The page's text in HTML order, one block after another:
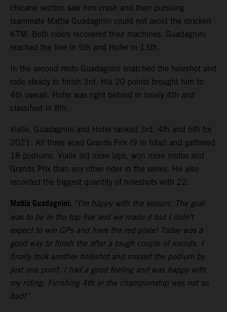
chicane section saw him crash and then pursuing
teammate Mattia Guadagnini could not avoid the stricken
KTM. Both riders recovered their machines. Guadagnini
reached the line in 5th and Hofer in 13th.
In the second moto Guadagnini snatched the holeshot and
rode steady to finish 3rd. His 20 points brought him to
4th overall. Hofer was right behind in lonely 4th and
classified in 8th.
Vialle, Guadagnini and Hofer ranked 3rd, 4th and 6th for
2021. All three aced Grands Prix (9 in total) and gathered
18 podiums. Vialle led more laps, won more motos and
Grands Prix than any other rider in the series. He also
recorded the biggest quantity of holeshots with 22.
Mattia Guadagnini: “I’m happy with the season. The goal
was to be in the top five and we made it but I didn’t
expect to win GPs and have the red plate! Today was a
good way to finish the after a tough couple of rounds. I
finally took another holeshot and missed the podium by
just one point. I had a good feeling and was happy with
my riding. Finishing 4th in the championship was not so
bad!”